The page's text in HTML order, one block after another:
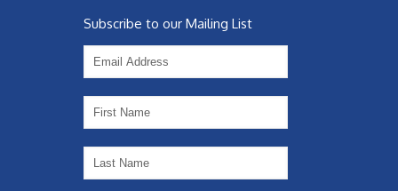
Subscribe to our Mailing List